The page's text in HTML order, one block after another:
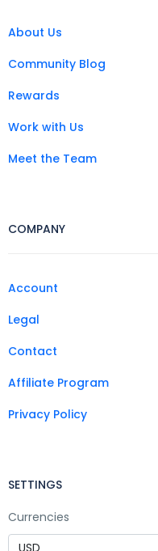
About Us
Community Blog
Rewards
Work with Us
Meet the Team
COMPANY
Account
Legal
Contact
Affiliate Program
Privacy Policy
SETTINGS
Currencies